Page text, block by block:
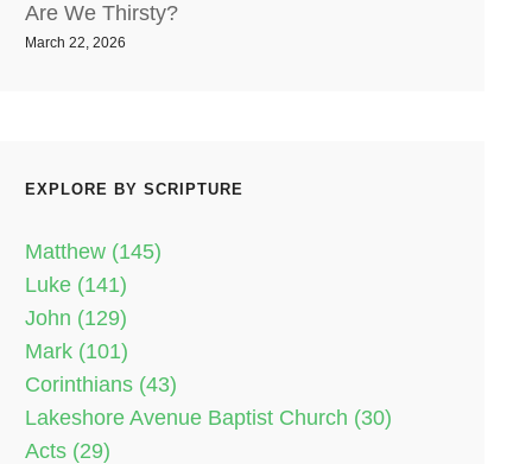
Are We Thirsty?
March 22, 2026
EXPLORE BY SCRIPTURE
Matthew (145)
Luke (141)
John (129)
Mark (101)
Corinthians (43)
Lakeshore Avenue Baptist Church (30)
Acts (29)